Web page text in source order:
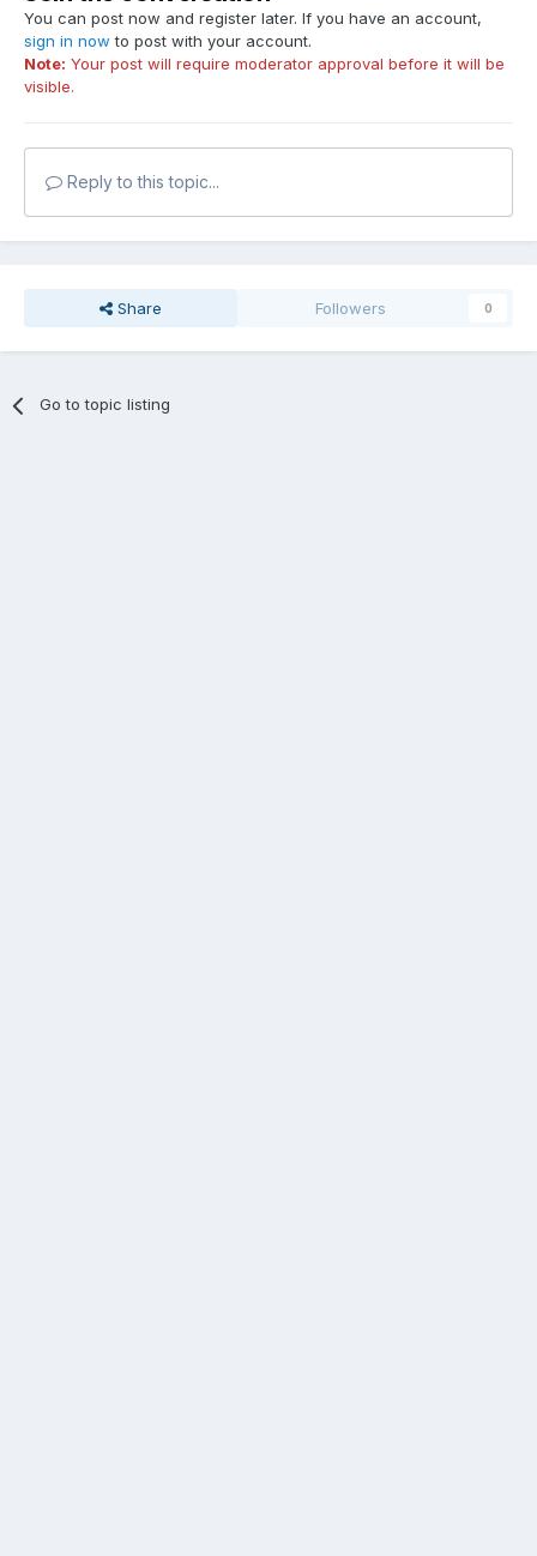
You can post now and register later. If you have an account,
sign in now to post with your account.
Note: Your post will require moderator approval before it will be
visible.
Reply to this topic...
Share Followers 0
Go to topic listing